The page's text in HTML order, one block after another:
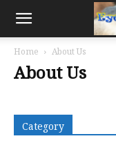
Home About Us
About Us
Category